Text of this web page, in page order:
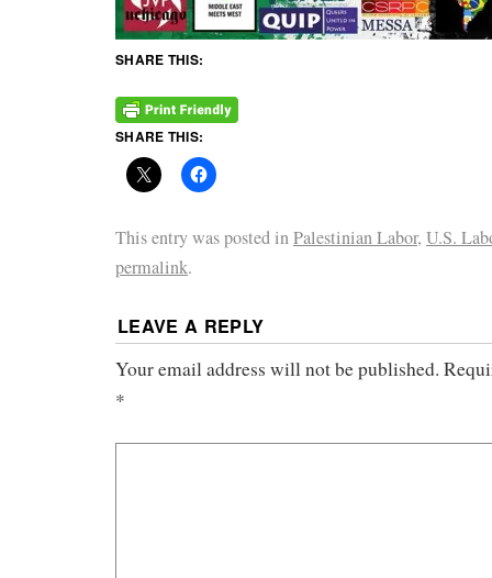
SHARE THIS:
SHARE THIS:
This entry was posted inPalestinian Labor, U.S.
permalink.
LEAVE A REPLY
Your email address will not be published.
*